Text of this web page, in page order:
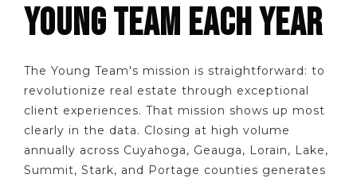
YOUNG TEAM EACH YEAR
The Young Team's mission is straightforward: to
revolutionize real estate through exceptional
client experiences. That mission shows up most
clearly in the data. Closing at high volume
annually across Cuyahoga, Geauga, Lorain, Lake,
Summit, Stark, and Portage counties generates